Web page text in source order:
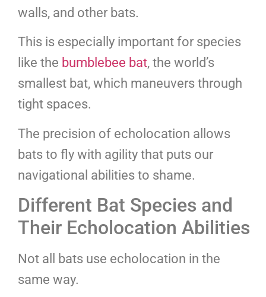
walls, and other bats.
This is especially important for species
like the bumblebee bat, the world’s
smallest bat, which maneuvers through
tight spaces.
The precision of echolocation allows
bats to fly with agility that puts our
navigational abilities to shame.
Different Bat Species and
Their Echolocation Abilities
Not all bats use echolocation in the
same way.